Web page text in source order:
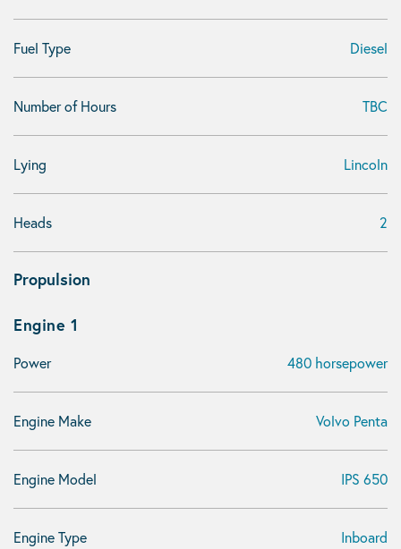
Fuel Type Diesel
Number of Hours TBC
Lying Lincoln
Heads 2
Propulsion
Engine 1
Power 480 horsepower
Engine Make Volvo Penta
Engine Model IPS 650
Engine Type Inboard